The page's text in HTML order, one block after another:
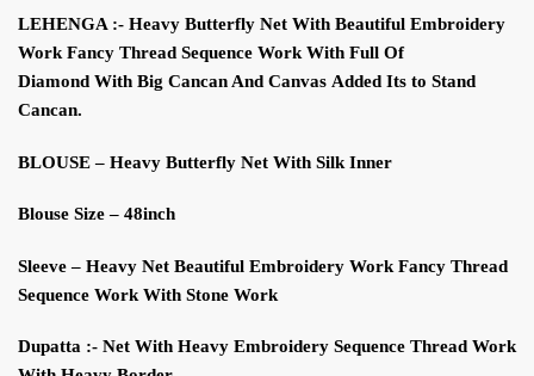
LEHENGA :- Heavy Butterfly Net With Beautiful Embroidery
WorkFancy Thread Sequence WorkWith Full Of
Diamond With Big Cancan And Canvas Added Its to Stand
Cancan.
BLOUSE– Heavy Butterfly Net With Silk Inner
Blouse Size – 48inch
Sleeve– Heavy Net Beautiful Embroidery Work Fancy Thread
Sequence Work With Stone Work
Dupatta :- Net With Heavy Embroidery Sequence Thread Work